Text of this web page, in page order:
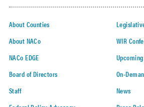
About Counties
About NACo
NACo EDGE
Board of Directors
Staff
WIR
On-
News